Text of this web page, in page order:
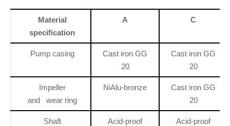
Material
specification
A C
Pump casing
Cast iron GG
20
Cast iron GG
20
Impeller
and wear ring
NiAlu-bronze
Cast iron GG
20
Shaft
Acid-proof
Acid-proof